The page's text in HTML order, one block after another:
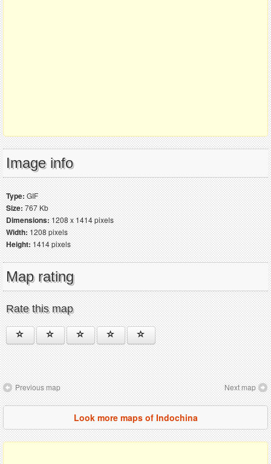
Image info
Type:GIF
Size:767 Kb
Dimensions:1208 x 1414 pixels
Width:1208 pixels
Height:1414 pixels
Map rating
Rate this map
Previous map Next map
Look more maps of Indochina